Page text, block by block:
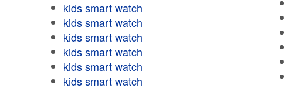
kids smart watch
kids smart watch
kids smart watch
kids smart watch
kids smart watch
kids smart watch